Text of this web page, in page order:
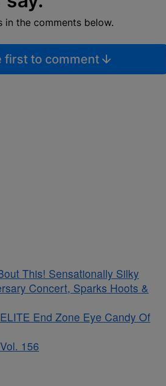
in the comments below.
first to comment
This! Sensationally Silky
Concert, Sparks Hoots &
End Zone Eye Candy Of
156